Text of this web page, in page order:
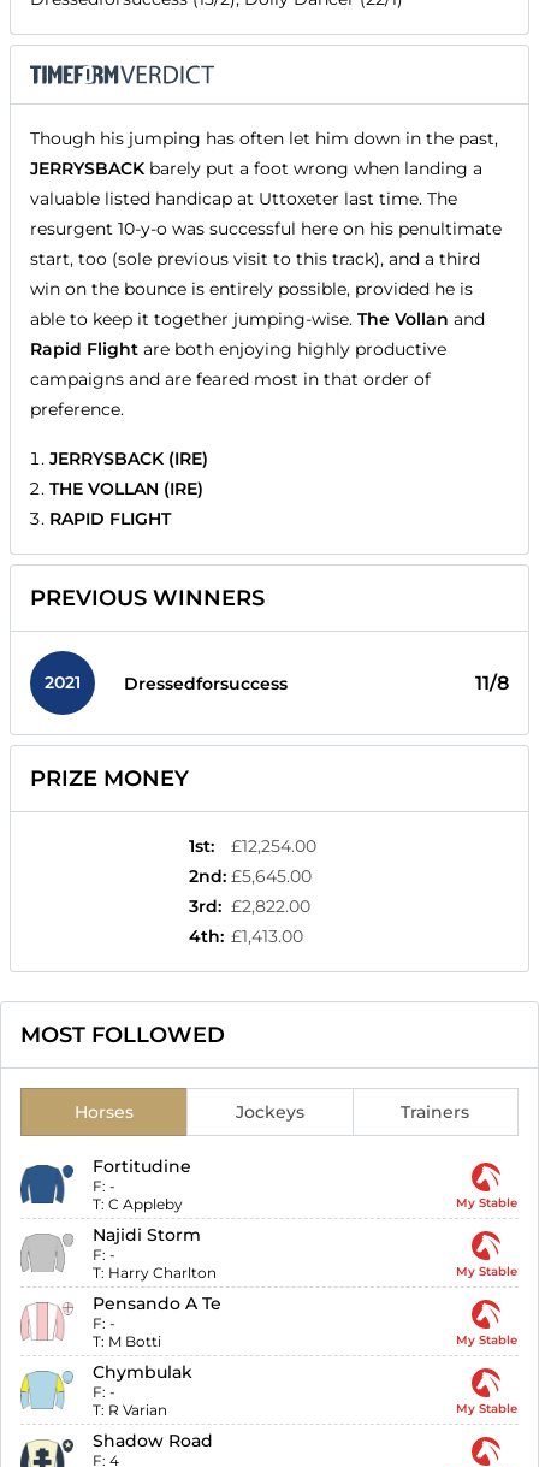
Though his jumping has often let him down in the past,
JERRYSBACK barely put a foot wrong when landing a
valuable listed handicap at Uttoxeter last time. The
resurgent 10-y-o was successful here on his penultimate
start, too (sole previous visit to this track), and a third
win on the bounce is entirely possible, provided he is
able to keep it together jumping-wise. The Vollan and
Rapid Flight are both enjoying highly productive
campaigns and are feared most in that order of
preference.
JERRYSBACK (IRE)
THE VOLLAN (IRE)
RAPID FLIGHT
PREVIOUS WINNERS
2021 Dressedforsuccess 11/8
PRIZE MONEY
1st:
£12,254.00
2nd: £5,645.00
3rd: £2,822.00
4th: £1,413.00
MOST FOLLOWED
Horses Jockeys Trainers
Fortitudine
F: -
T: C Appleby My Stable
Najidi Storm
F: -
T: Harry Charlton My Stable
Pensando A Te
F: -
T: M Botti My Stable
Chymbulak
F: -
T: R Varian My Stable
Shadow Road
F: 4